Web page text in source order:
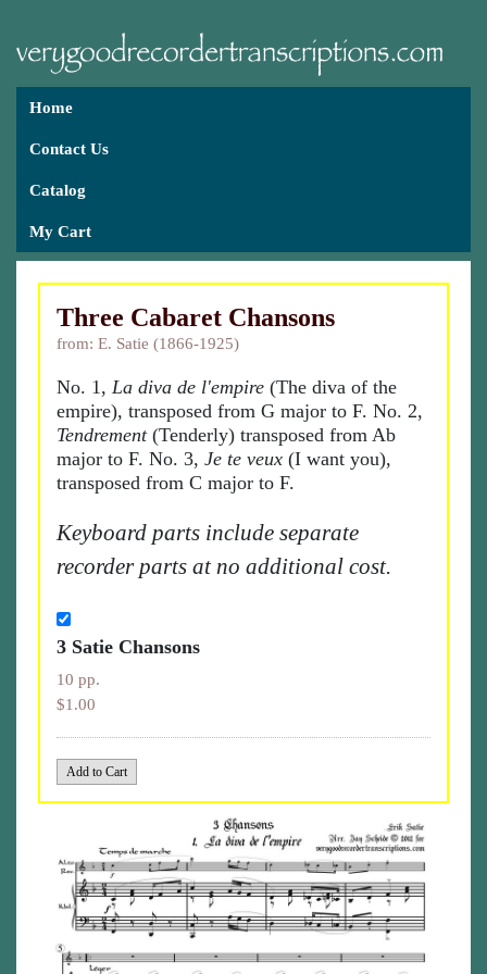
Home
Contact Us
Catalog
My Cart
Three Cabaret Chansons
from: E. Satie (1866-1925)
No. 1, La diva de l'empire (The diva of the
empire), transposed from G major to F. No. 2,
Tendrement(Tenderly) transposed from Ab
major to F. No. 3, Je te veux (I want you),
transposed from C major to F.
Keyboard parts include separate
recorder parts at no additional cost.
3 Satie Chansons
10 pp.
$1.00